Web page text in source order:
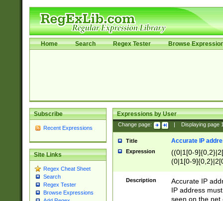
Home Search Regex Tester Browse
Subscribe
Recent Expressions
Site Links
Regex Cheat Sheet
Search
Regex Tester
Browse Expressions
Expressions by User
Change page: Displaying page
Title Accurate IP
Expression
((0|1[0-
(0|1[0-
Description
Accurate IP
IP address
seen on the net